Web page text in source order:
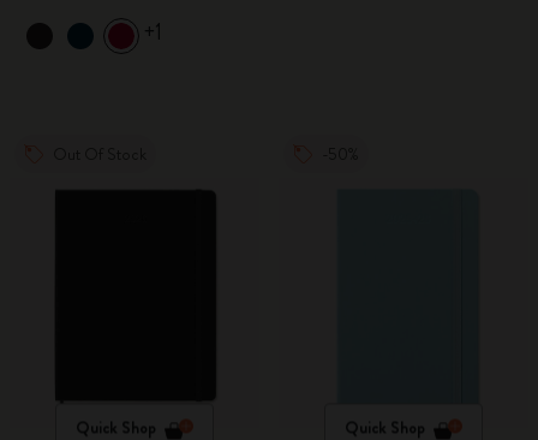
+1
Quick Shop Quick Shop